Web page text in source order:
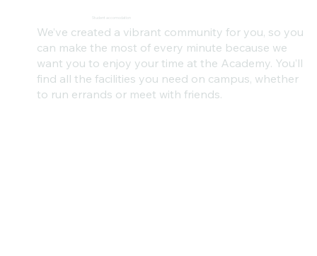
Student accomodation
We’ve created a vibrant community for you, so you
can make the most of every minute because we
want you to enjoy your time at the Academy. You’ll
find all the facilities you need on campus, whether
to run errands or meet with friends.